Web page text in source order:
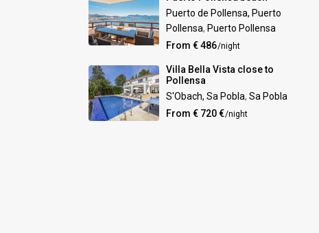
Puerto de Pollensa, Puerto
Pollensa, Puerto Pollensa
From € 486/night
Villa Bella Vista close to
Pollensa
S'Obach, Sa Pobla,Sa Pobla
From € 720 €/night